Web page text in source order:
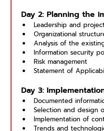
Day 2: Planning the
Leadership and
Organizational
Analysis of the
Information security
Risk management
Statement of
Day 3:
Documented
Selection and design
Implementation of
Trends and